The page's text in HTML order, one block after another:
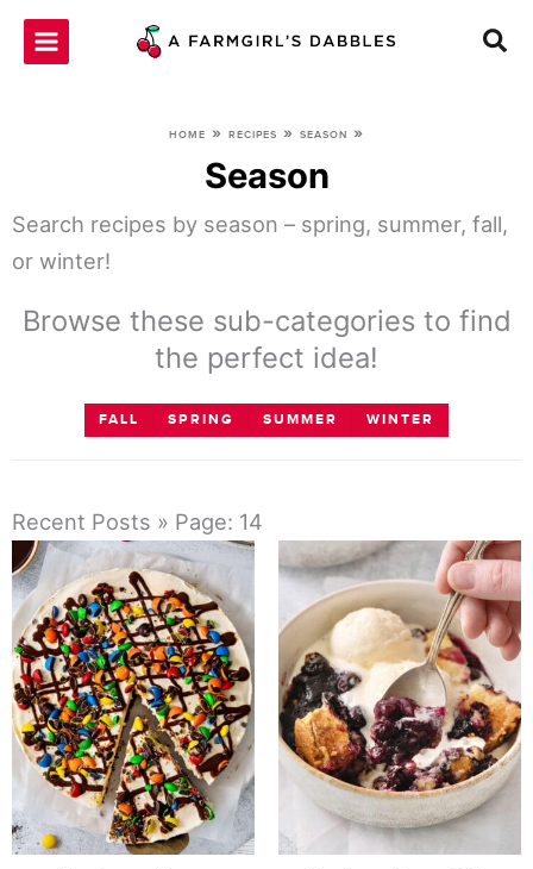
Skip
HOME » RECIPES » SEASON »
Season
Search recipes by season – spring, summer, fall,
or winter!
Browse these sub-categories to find
the perfect idea!
FALL SPRING SUMMER WINTER
Recent Posts » Page: 14